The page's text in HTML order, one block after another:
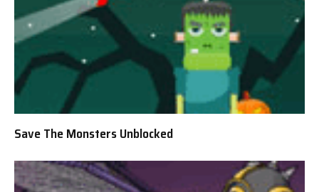
Save The Monsters Unblocked